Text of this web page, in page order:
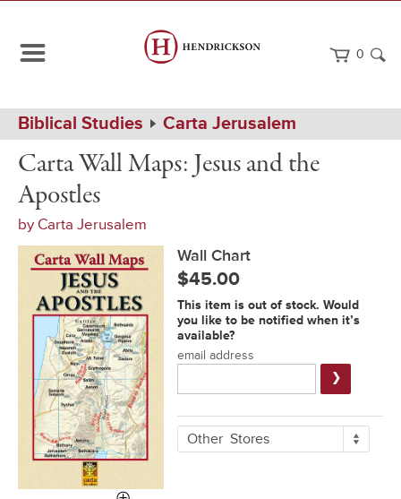
0
Path
Navigation
Home
Biblical Studies Carta Jerusalem
Wall
Jesus
and
the
Apostles
Chart
Carta Wall Maps: Jesus and the
Apostles
by Carta Jerusalem
Wall Chart
$45.00
Notification
Form
This item is out of stock. Would
you like to be notified when it’s
available?
email address
Submit
More
Buying
OtherStores